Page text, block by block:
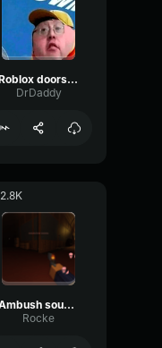
Roblox doors Ambush close up sound
DrDaddy
2.8K
Ambush sound effect
Rocke